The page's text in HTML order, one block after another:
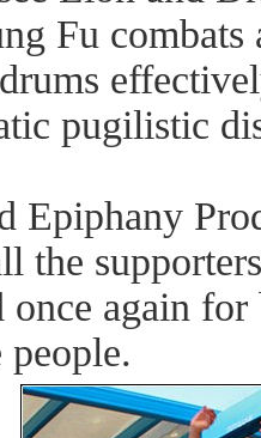
Fu
pugilistic
Epiphany
the
once again
people.